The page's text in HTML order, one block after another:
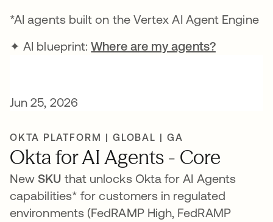
*AI agents built on the Vertex AI Agent Engine
✦ AI blueprint:Where are my agents?
Jun 25, 2026
OKTA PLATFORM | GLOBAL | GA
Okta for AI Agents - Core
New SKU that unlocks Okta for AI Agents
capabilities* for customers in regulated
environments (FedRAMP High, FedRAMP